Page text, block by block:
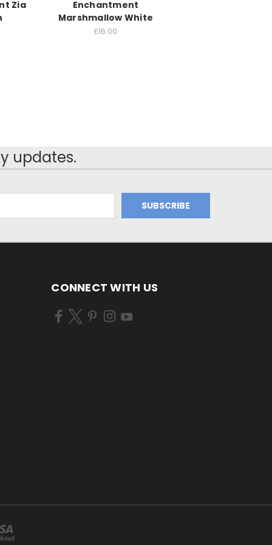
Zia
Enchantment
Marshmallow White
£16.00
updates.
CONNECT WITH US